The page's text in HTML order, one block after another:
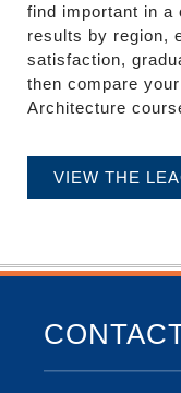
find important in a
results by region,
satisfaction,
then compare
Architecture
VIEW THE